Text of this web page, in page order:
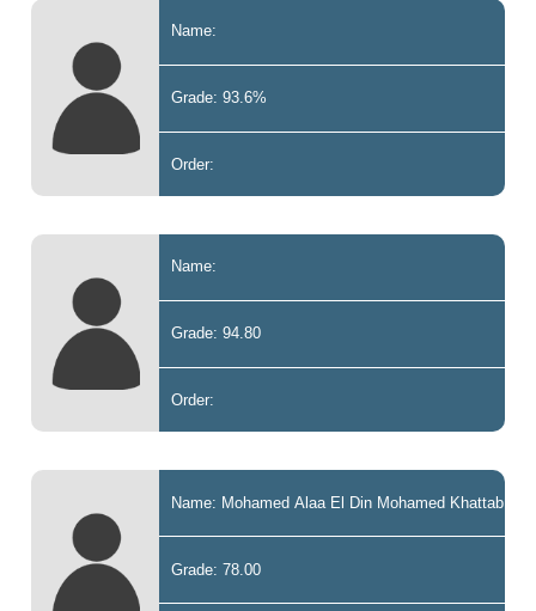
Name:
Grade: 93.6%
Order:
Name:
Grade: 94.80
Order:
Name: Mohamed Alaa El Din Mohamed Khattab
Grade: 78.00